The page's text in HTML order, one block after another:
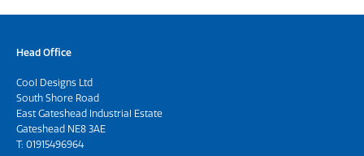
Head Office
Cool Designs Ltd
South Shore Road
East Gateshead Industrial Estate
Gateshead NE8 3AE
T: 01915496964